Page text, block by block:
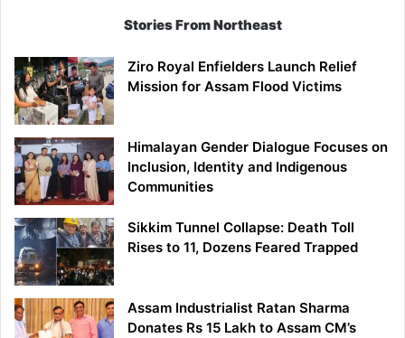
Stories From Northeast
Ziro Royal Enfielders Launch Relief
Mission for Assam Flood Victims
Himalayan Gender Dialogue Focuses on
Inclusion, Identity and Indigenous
Communities
Sikkim Tunnel Collapse: Death Toll
Rises to 11, Dozens Feared Trapped
Assam Industrialist Ratan Sharma
Donates Rs 15 Lakh to Assam CM’s